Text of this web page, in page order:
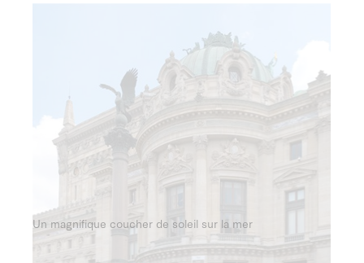
Un magnifique coucher de soleil sur la mer